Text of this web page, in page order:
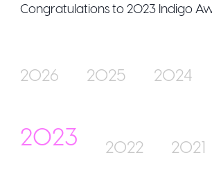
Join Us
Congratulations to 2023 Indigo
2026 2025 2024
2023 2022 2021